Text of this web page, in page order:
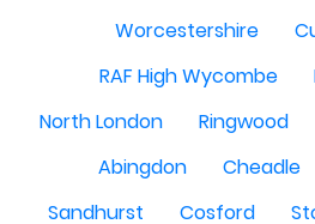
Worcestershire
RAF High Wycombe
North London
Ringwood
Abingdon
Cheadle
Sandhurst
Cosford